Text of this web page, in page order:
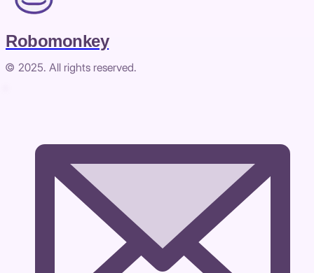
Robomonkey
© 2025. All rights reserved.